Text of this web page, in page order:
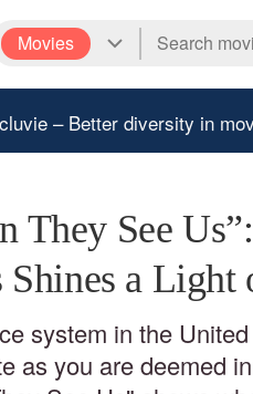
Movies
– Better diversity in
They See
Shines a
system in the
as you are deemed